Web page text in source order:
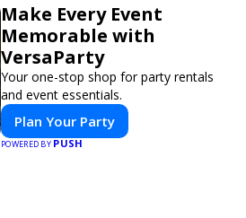
Make Every Event
Memorable with
VersaParty
Your one-stop shop for party rentals
and event essentials.
Plan Your Party
POWERED BYPUSH